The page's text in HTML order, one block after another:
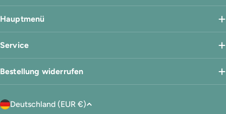
Hauptmenü
Service
Bestellung widerrufen
L
Deutschland (EUR €)